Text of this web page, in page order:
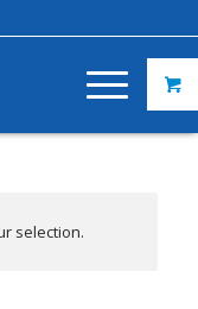
selection.